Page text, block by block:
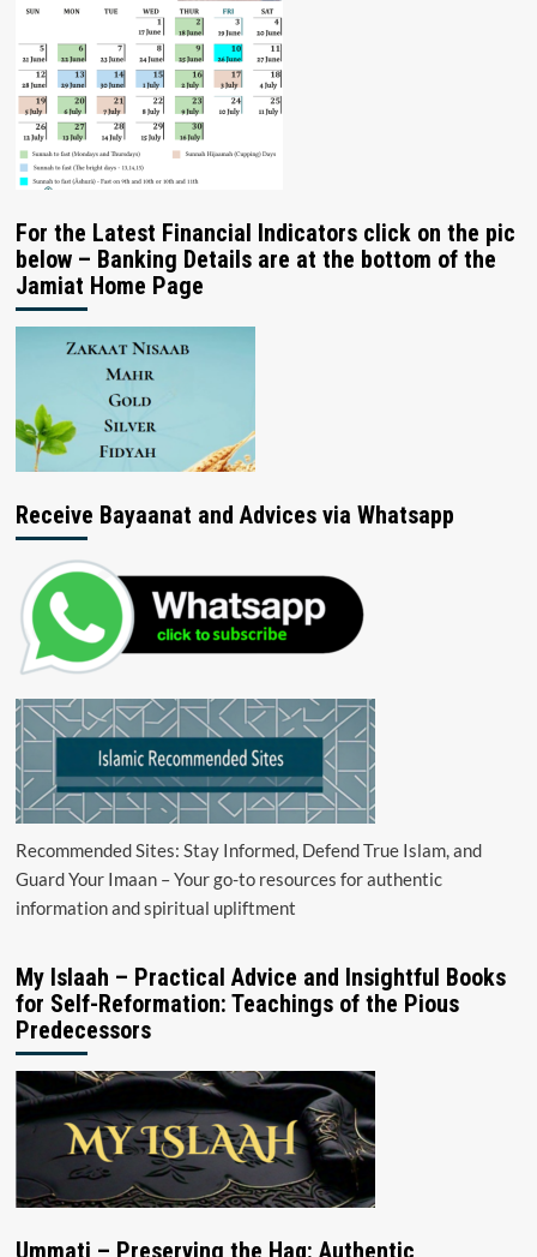
For the Latest Financial Indicators click on the pic
below – Banking Details are at the bottom of the
Jamiat Home Page
Receive Bayaanat and Advices via Whatsapp
Recommended Sites: Stay Informed, Defend True Islam, and
Guard Your Imaan – Your go-to resources for authentic
information and spiritual upliftment
My Islaah – Practical Advice and Insightful Books
for Self-Reformation: Teachings of the Pious
Predecessors
Ummati – Preserving the Haq: Authentic